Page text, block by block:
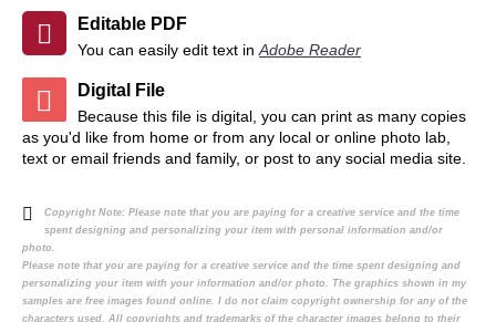
Editable PDF
You can easily edit text in Adobe Reader
Digital File
Because this file is digital, you can print as many copies
as you'd like from home or from any local or online photo lab,
text or email friends and family, or post to any social media site.
Copyright Note: Please note that you are paying for a creative service and the time
spent designing and personalizing your item with personal information and/or
photo.
Please note that you are paying for a creative service and the time spent designing and
personalizing your item with your information and/or photo. The graphics shown in my
samples are free images found online. I do not claim copyright ownership for any of the
characters used. All copyrights and trademarks of the character images belong to their